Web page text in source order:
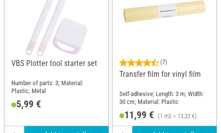
VBS Plotter tool starter set
Number of parts: 3; Material:
Plastic, Metal
5,99 €
(7)
Transfer film for vinyl film
Self-adhesive; Length: 3 m; Width:
30 cm; Material: Plastic
11,99 € (1 m2 = 13,32 €)